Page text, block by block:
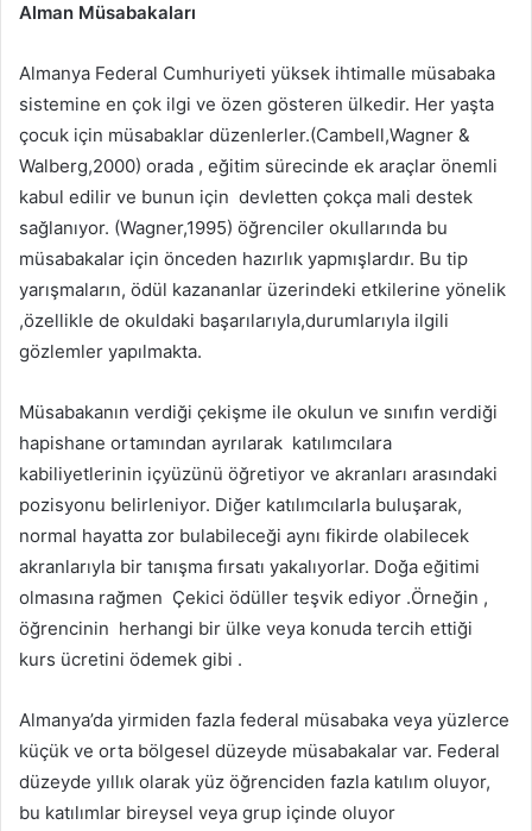
Alman Müsabakaları
Almanya Federal Cumhuriyeti yüksek ihtimalle müsabaka
sistemine en çok ilgi ve özen gösteren ülkedir. Her yaşta
çocuk için müsabaklar düzenlerler.(Cambell,Wagner &
Walberg,2000) orada , eğitim sürecinde ek araçlar önemli
kabul edilir ve bunun için devletten çokça mali destek
sağlanıyor. (Wagner,1995) öğrenciler okullarında bu
müsabakalar için önceden hazırlık yapmışlardır. Bu tip
yarışmaların, ödül kazananlar üzerindeki etkilerine yönelik
,özellikle de okuldaki başarılarıyla,durumlarıyla ilgili
gözlemler yapılmakta.
Müsabakanın verdiği çekişme ile okulun ve sınıfın verdiği
hapishane ortamından ayrılarak katılımcılara
kabiliyetlerinin içyüzünü öğretiyor ve akranları arasındaki
pozisyonu belirleniyor. Diğer katılımcılarla buluşarak,
normal hayatta zor bulabileceği aynı fikirde olabilecek
akranlarıyla bir tanışma fırsatı yakalıyorlar. Doğa eğitimi
olmasına rağmen Çekici ödüller teşvik ediyor .Örneğin ,
öğrencinin herhangi bir ülke veya konuda tercih ettiği
kurs ücretini ödemek gibi .
Almanya’da yirmiden fazla federal müsabaka veya yüzlerce
küçük ve orta bölgesel düzeyde müsabakalar var. Federal
düzeyde yıllık olarak yüz öğrenciden fazla katılım oluyor,
bu katılımlar bireysel veya grup içinde oluyor